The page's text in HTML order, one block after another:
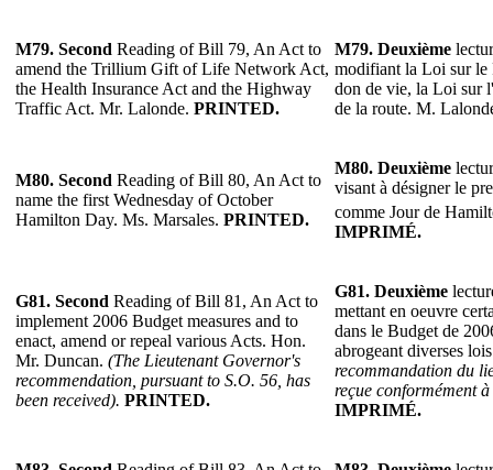
M79. Second Reading of Bill 79, An Act to
amend the Trillium Gift of Life Network Act,
the Health Insurance Act and the Highway
Traffic Act. Mr. Lalonde. PRINTED.
M79. Deuxième
modifiant la Loi sur le
don de vie, la Loi sur
de la route. M.
M80. Second Reading of Bill 80, An Act to
name the first Wednesday of October
Hamilton Day. Ms. Marsales. PRINTED.
M80. Deuxième
visant à désigner le
comme Jour de
IMPRIMÉ.
G81. Second Reading of Bill 81, An Act to
implement 2006 Budget measures and to
enact, amend or repeal various Acts. Hon.
Mr. Duncan. (The Lieutenant Governor's
recommendation, pursuant to S.O. 56, has
been received). PRINTED.
G81. Deuxième
mettant en oeuvre
dans le Budget de
abrogeant diverses
recommandation du
reçue conformément
IMPRIMÉ.